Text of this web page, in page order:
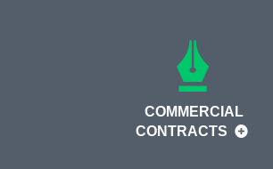
COMMERCIAL
CONTRACTS